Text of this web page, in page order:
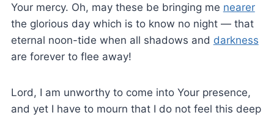
Your mercy. Oh, may these be bringing me nearer
the glorious day which is to know no night — that
eternal noon-tide when all shadows and darkness
are forever to flee away!
Lord, I am unworthy to come into Your presence,
and yet I have to mourn that I do not feel this deep